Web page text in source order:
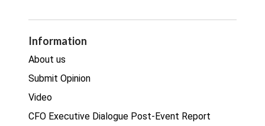
Legal
Procurement
Real estate
Information
About us
Submit Opinion
Video
CFO Executive Dialogue Post-Event Report